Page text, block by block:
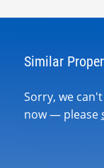
Similar
Sorry, we
now — please